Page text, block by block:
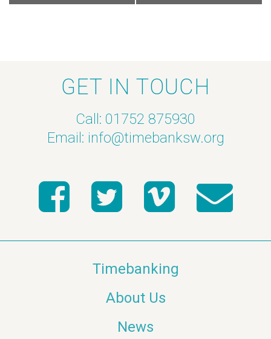
GET IN TOUCH
Call: 01752 875930
Email: info@timebanksw.org
Timebanking
About Us
News